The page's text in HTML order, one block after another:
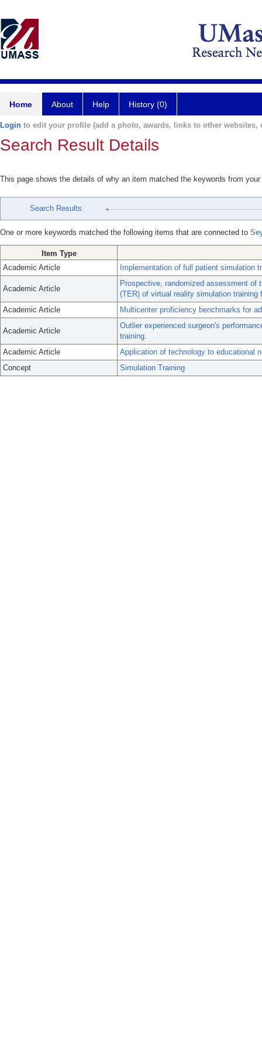
Home About Help History (0)
Login to edit your profile (add a photo, awards, links to other websites,
Search Result Details
This page shows the details of why an item matched the keywords from
Search Results
One or more keywords matched the following items that are connected to
Item Type
Academic Article
Implementation of full patient simulation
Academic Article
Prospective, randomized assessment of
(TER) of virtual reality simulation
Academic Article
Multicenter proficiency benchmarks for
Academic Article
Outlier experienced surgeon's
training.
Academic Article
Application of technology to educational
Concept
Simulation Training